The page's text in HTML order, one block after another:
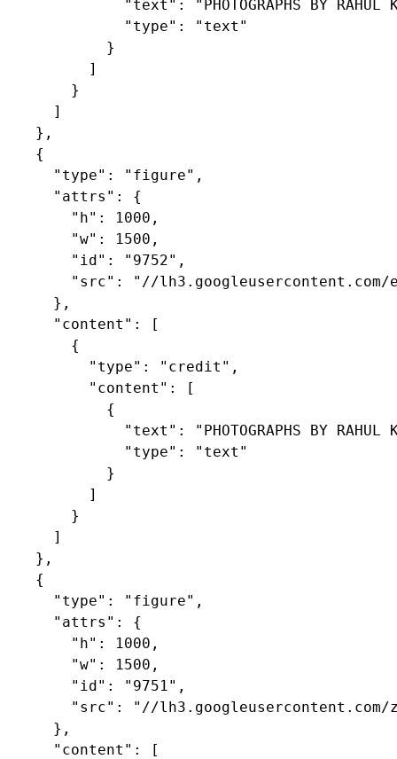
"text": "PHOTOGRAPHS BY RAHUL
              "type": "text"
            }
          ]
        }
      ]
    },
    {
      "type": "figure",
      "attrs": {
        "h": 1000,
        "w": 1500,
        "id": "9752",
"src": "//
      },
      "content": [
        {
          "type": "credit",
          "content": [
            {
"text": "PHOTOGRAPHS BY RAHUL
              "type": "text"
            }
          ]
        }
      ]
    },
    {
      "type": "figure",
      "attrs": {
        "h": 1000,
        "w": 1500,
        "id": "9751",
"src": "//
      },
      "content": [